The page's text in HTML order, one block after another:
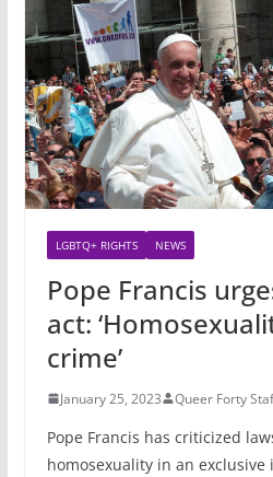
LGBTQ+ RIGHTS NEWS
Pope Francis
act:
crime’
January 25, 2023 Queer Forty
Pope Francis has criticized
homosexuality in an